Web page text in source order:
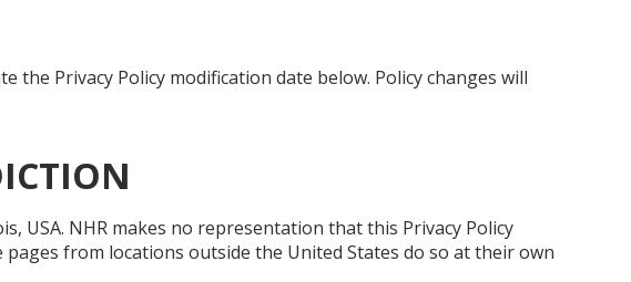
the Privacy Policy modification date below. Policy changes will
USA. NHR makes no representation that this Privacy Policy
from locations outside the United States do so at their own